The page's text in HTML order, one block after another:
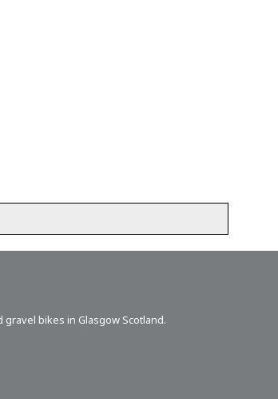
gravel bikes in Glasgow Scotland.